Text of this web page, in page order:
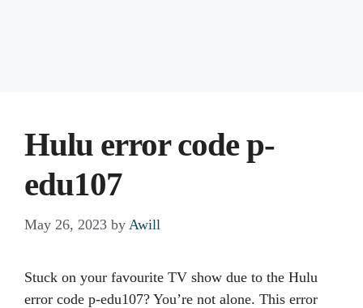
Hulu error code p-
edu107
May 26, 2023 by Awill
Stuck on your favourite TV show due to the Hulu
error code p-edu107? You’re not alone. This error